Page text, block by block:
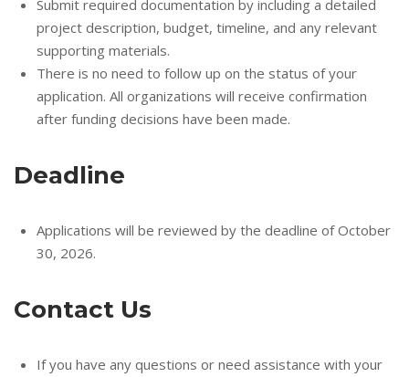
Submit required documentation by including a detailed
project description, budget, timeline, and any relevant
supporting materials.
There is no need to follow up on the status of your
application. All organizations will receive confirmation
after funding decisions have been made.
Deadline
Applications will be reviewed by the deadline of October
30, 2026.
Contact Us
If you have any questions or need assistance with your